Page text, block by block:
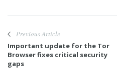
Previous Article
Important update for the Tor
Browser fixes critical security
gaps